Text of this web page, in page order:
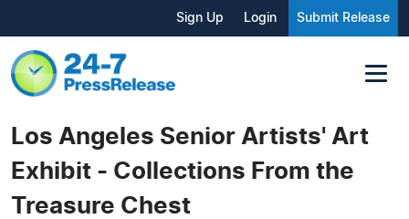
Sign Up Login Submit Release
Los Angeles Senior Artists' Art
Exhibit - Collections From the
Treasure Chest